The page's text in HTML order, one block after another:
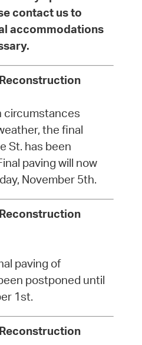
contact us to
accommodations
circumstances
the final
St. has been
paving will now
November 5th.
paving of
postponed until
1st.